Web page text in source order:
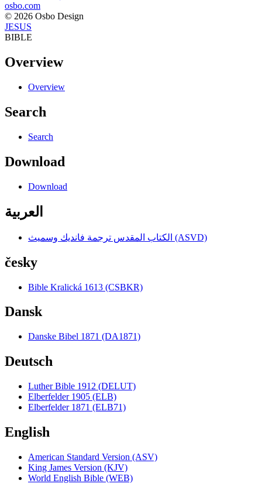
osbo.com
© 2026 Osbo Design
JESUS
BIBLE
Overview
Overview
Search
Search
Download
Download
العربية
الكتاب المقدس ترجمة فانديك وسميث (ASVD)
česky
Bible Kralická 1613 (CSBKR)
Dansk
Danske Bibel 1871 (DA1871)
Deutsch
Luther Bible 1912 (DELUT)
Elberfelder 1905 (ELB)
Elberfelder 1871 (ELB71)
English
American Standard Version (ASV)
King James Version (KJV)
World English Bible (WEB)